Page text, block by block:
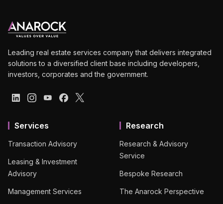
Leading real estate services company that delivers integrated
solutions to a diversified client base including developers,
investors, corporates and the government.
Services
Transaction Advisory
Leasing & Investment
Advisory
Management Services
Research
Research & Advisory
Service
Bespoke Research
The Anarock Perspective